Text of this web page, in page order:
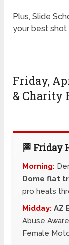
Plus, Slide
your best
Friday,
& Charity
🏁
Morning:
Dome flat
pro heats
Midday: AZ
Abuse
Female